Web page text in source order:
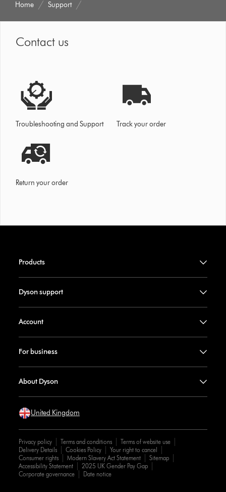
Home Support
Contact us
Troubleshooting and Support Track your order
Return your order
Products
Dyson support
Account
For business
About Dyson
United Kingdom
Privacy policy Terms and conditions
Terms of website use
Delivery Details
Cookies Policy
Your right to cancel
Consumer rights
Modern Slavery Act Statement
Sitemap
Accessibility Statement
2025 UK Gender Pay Gap
Corporate governance
Date notice